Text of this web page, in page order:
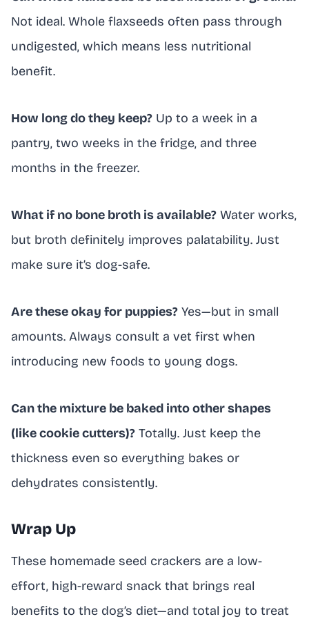
Not ideal. Whole flaxseeds often pass through
undigested, which means less nutritional
benefit.
How long do they keep? Up to a week in a
pantry, two weeks in the fridge, and three
months in the freezer.
What if no bone broth is available? Water works,
but broth definitely improves palatability. Just
make sure it’s dog-safe.
Are these okay for puppies? Yes—but in small
amounts. Always consult a vet first when
introducing new foods to young dogs.
Can the mixture be baked into other shapes
(like cookie cutters)? Totally. Just keep the
thickness even so everything bakes or
dehydrates consistently.
Wrap Up
These homemade seed crackers are a low-
effort, high-reward snack that brings real
benefits to the dog’s diet—and total joy to treat